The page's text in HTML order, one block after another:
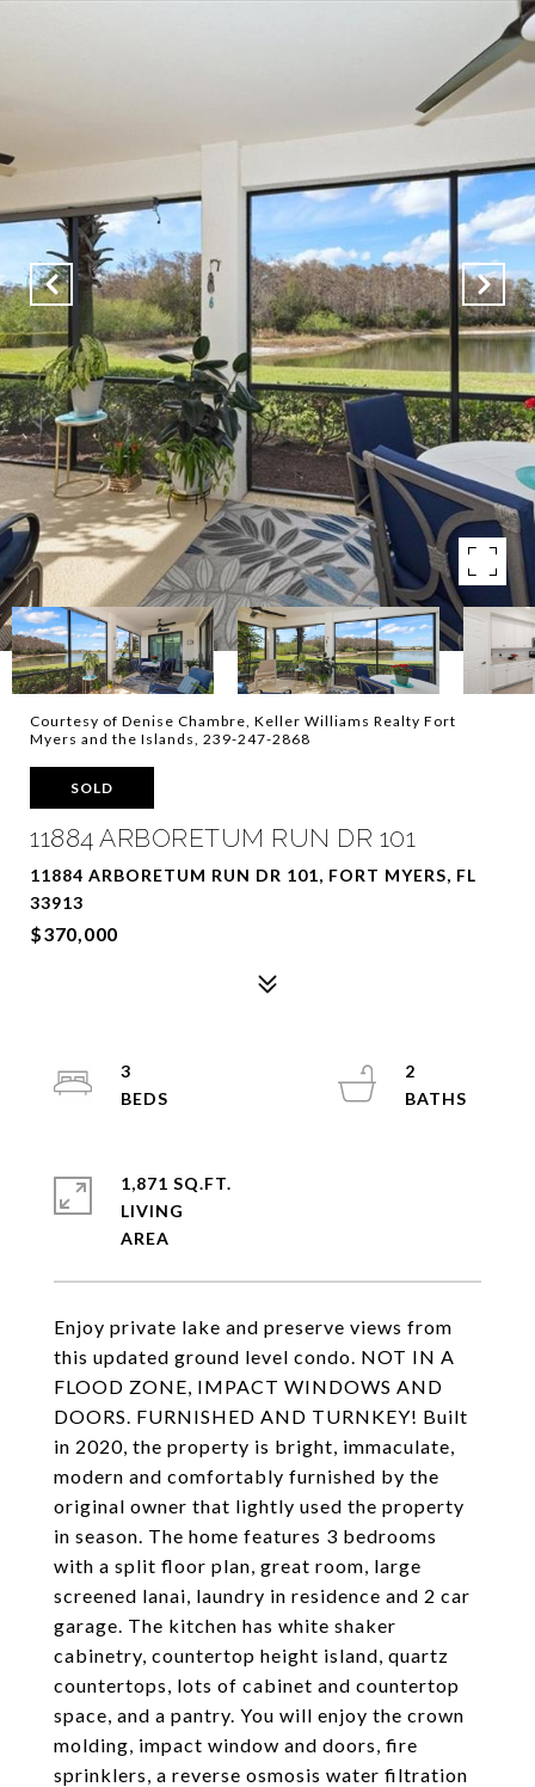
Courtesy of Denise Chambre, Keller Williams Realty Fort
Myers and the Islands, 239-247-2868
SOLD
11884 ARBORETUM RUN DR 101
11884 ARBORETUM RUN DR 101, FORT MYERS, FL
33913
$370,000
Enjoy private lake and preserve views from
this updated ground level condo. NOT IN A
FLOOD ZONE, IMPACT WINDOWS AND
DOORS. FURNISHED AND TURNKEY! Built
in 2020, the property is bright, immaculate,
modern and comfortably furnished by the
original owner that lightly used the property
in season. The home features 3 bedrooms
with a split floor plan, great room, large
screened lanai, laundry in residence and 2 car
garage. The kitchen has white shaker
cabinetry, countertop height island, quartz
countertops, lots of cabinet and countertop
space, and a pantry. You will enjoy the crown
molding, impact window and doors, fire
sprinklers, a reverse osmosis water filtration
3
2
1,871 SQ.FT.
LIVING